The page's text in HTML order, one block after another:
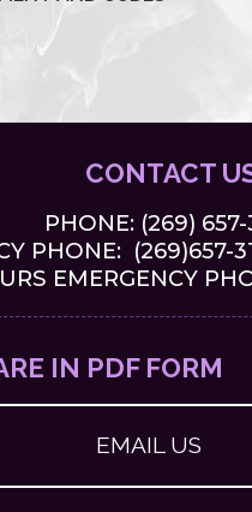
CONTACT
PHONE: (269)
PHONE: (269)657-
EMERGENCY
IN PDF FORM
EMAIL US